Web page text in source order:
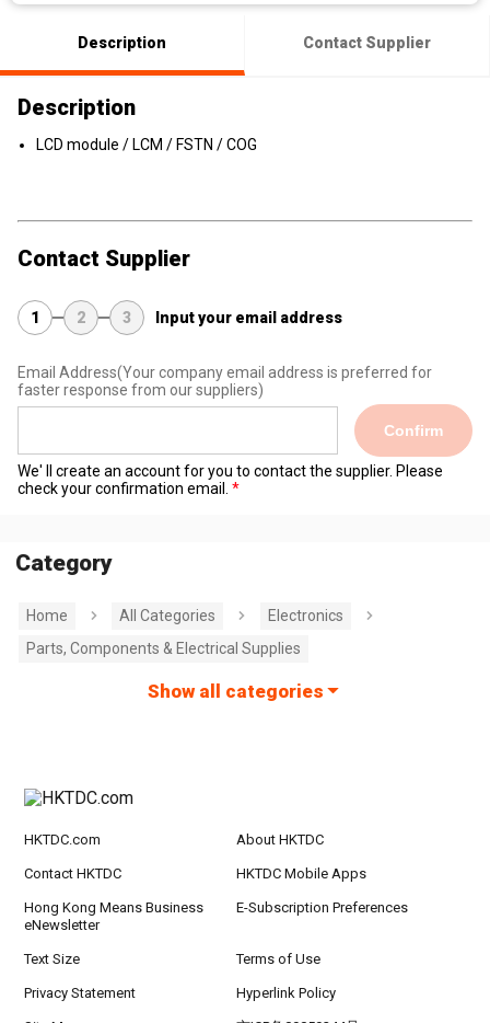
Description Contact Supplier
Description
LCD module / LCM / FSTN / COG
Contact Supplier
1 2 3 Input your email address
Email Address(Your company email address is preferred for
faster response from our suppliers)
Confirm
We' ll create an account for you to contact the supplier. Please
check your confirmation email.
Category
Home All Categories
Electronics
Parts, Components & Electrical Supplies
Show all categories
HKTDC.com About HKTDC
Contact HKTDC HKTDC Mobile Apps
Hong Kong Means Business
eNewsletter
E-Subscription Preferences
Text Size Terms of Use
Privacy Statement Hyperlink Policy